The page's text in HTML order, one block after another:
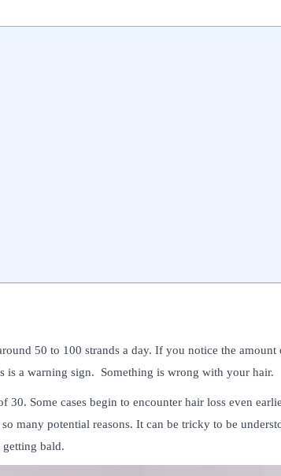
50 to 100 strands a day. If you notice the amount
is a warning sign. Something is wrong with your hair.
Some cases begin to encounter hair loss even
many potential reasons. It can be tricky to be
bald.